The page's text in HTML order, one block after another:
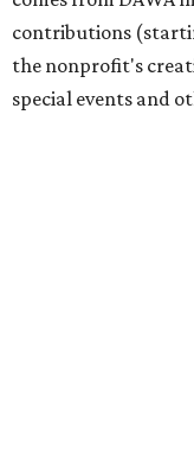
DAWA is also
Radio/East on
the Friend, and